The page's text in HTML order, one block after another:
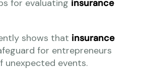
for evaluating insurance
shows that insurance
for entrepreneurs
unexpected events.